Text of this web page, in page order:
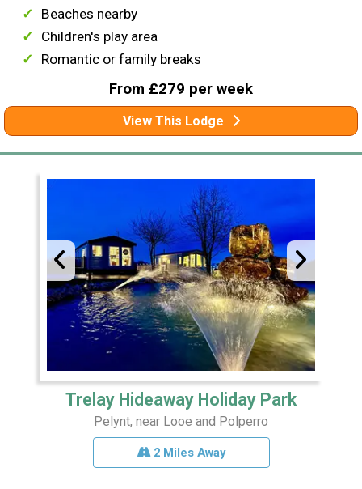
Beaches nearby
Children's play area
Romantic or family breaks
From £279 per week
View This Lodge
Trelay Hideaway Holiday Park
Pelynt, near Looe and Polperro
2 Miles Away